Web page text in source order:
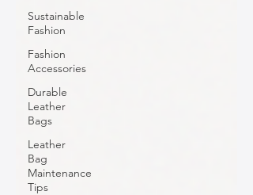
Sustainable
Fashion
Fashion
Accessories
Durable
Leather
Bags
Leather
Bag
Maintenance
Tips